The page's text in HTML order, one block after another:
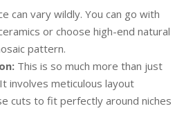
can vary wildly. You can go with
or choose high-end natural
pattern.
This is so much more than just
involves meticulous layout
cuts to fit perfectly around niches